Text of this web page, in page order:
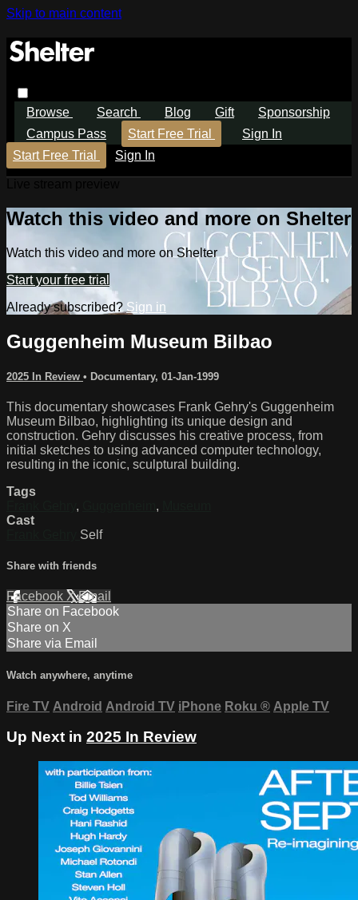
Skip to main content
Browse Search Blog Gift
Sponsorship
Campus Pass
Start Free Trial
Sign In
Start Free Trial
Sign In
Watch this video and more on Shelter
Watch this video and more on Shelter
Start your free trial
Already subscribed? Sign in
Guggenheim Museum Bilbao
2025 In Review • Documentary, 01-Jan-1999
This documentary showcases Frank Gehry's Guggenheim
Museum Bilbao, highlighting its unique design and
construction. Gehry discusses his creative process, from
initial sketches to using advanced computer technology,
resulting in the iconic, sculptural building.
Tags
, ,
Cast
Self
Share with friends
Facebook XEmail
Share on Facebook
Share on X
Share via Email
Watch anywhere, anytime
Fire TV Android Android TV iPhone Roku ® Apple TV
Up Next in 2025 In Review